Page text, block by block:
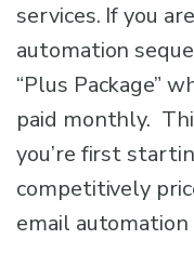
services. If you
automation
“Plus Package”
paid monthly.
you’re first
competitively
email